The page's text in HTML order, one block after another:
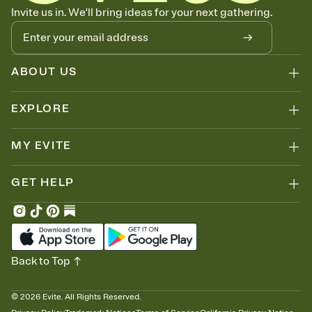
Know who's bringing what
Add an event sign-up sheet to your Invitation so guests can claim a
dish before you end up with five pasta salads. Great for potlucks,
dinner parties, Friendsgivings, and any gathering where a little
coordination goes a long way.
Invite us in. We'll bring ideas for your next gathering.
ABOUT US
EXPLORE
MY EVITE
GET HELP
© 2026 Evite. All Rights Reserved.
Back to Top